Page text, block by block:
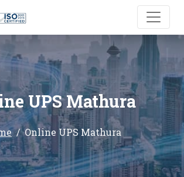
UPS Mathura
Online UPS Mathura